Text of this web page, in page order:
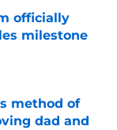
officially
milestone
method of
dad and